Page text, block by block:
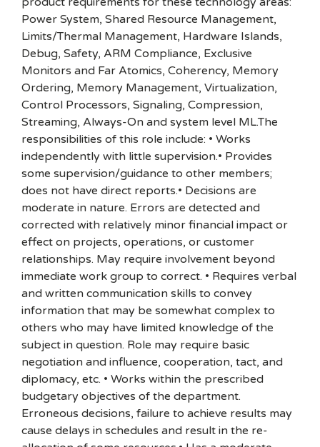
Power System, Shared Resource Management,
Limits/Thermal Management, Hardware Islands,
Debug, Safety, ARM Compliance, Exclusive
Monitors and Far Atomics, Coherency, Memory
Ordering, Memory Management, Virtualization,
Control Processors, Signaling, Compression,
Streaming, Always-On and system level ML.The
responsibilities of this role include: • Works
independently with little supervision.• Provides
some supervision/guidance to other members;
does not have direct reports.• Decisions are
moderate in nature. Errors are detected and
corrected with relatively minor financial impact or
effect on projects, operations, or customer
relationships. May require involvement beyond
immediate work group to correct. • Requires verbal
and written communication skills to convey
information that may be somewhat complex to
others who may have limited knowledge of the
subject in question. Role may require basic
negotiation and influence, cooperation, tact, and
diplomacy, etc. • Works within the prescribed
budgetary objectives of the department.
Erroneous decisions, failure to achieve results may
cause delays in schedules and result in the re-